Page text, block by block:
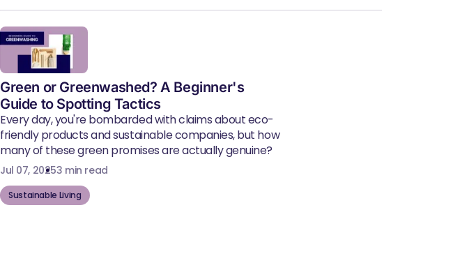
Green or Greenwashed? A Beginner's
Guide to Spotting Tactics
Every day, you're bombarded with claims about eco-
friendly products and sustainable companies, but how
many of these green promises are actually genuine?
Jul 07, 20253 min read
Sustainable Living